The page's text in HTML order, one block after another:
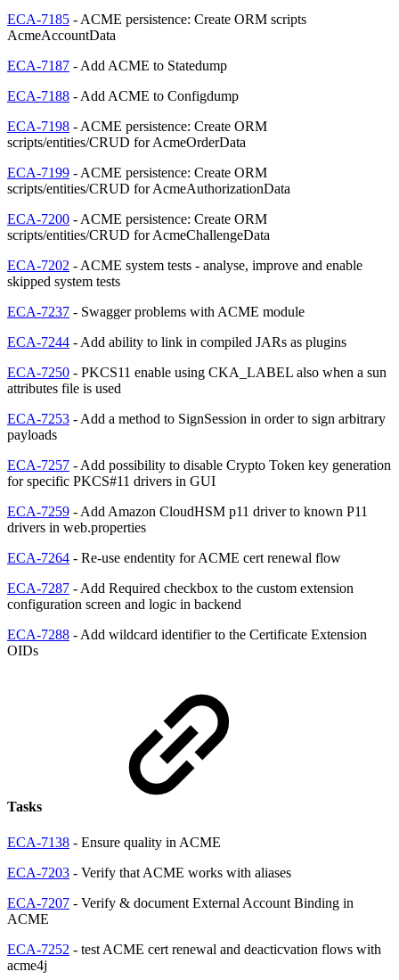
ECA-7185 - ACME persistence: Create ORM scripts
AcmeAccountData
ECA-7187 - Add ACME to Statedump
ECA-7188 - Add ACME to Configdump
ECA-7198 - ACME persistence: Create ORM
scripts/entities/CRUD for AcmeOrderData
ECA-7199 - ACME persistence: Create ORM
scripts/entities/CRUD for AcmeAuthorizationData
ECA-7200 - ACME persistence: Create ORM
scripts/entities/CRUD for AcmeChallengeData
ECA-7202 - ACME system tests - analyse, improve and enable
skipped system tests
ECA-7237 - Swagger problems with ACME module
ECA-7244 - Add ability to link in compiled JARs as plugins
ECA-7250 - PKCS11 enable using CKA_LABEL also when a sun
attributes file is used
ECA-7253 - Add a method to SignSession in order to sign arbitrary
payloads
ECA-7257 - Add possibility to disable Crypto Token key generation
for specific PKCS#11 drivers in GUI
ECA-7259 - Add Amazon CloudHSM p11 driver to known P11
drivers in web.properties
ECA-7264 - Re-use endentity for ACME cert renewal flow
ECA-7287 - Add Required checkbox to the custom extension
configuration screen and logic in backend
ECA-7288 - Add wildcard identifier to the Certificate Extension
OIDs
Tasks
ECA-7138 - Ensure quality in ACME
ECA-7203 - Verify that ACME works with aliases
ECA-7207 - Verify & document External Account Binding in
ACME
ECA-7252 - test ACME cert renewal and deacticvation flows with
acme4j